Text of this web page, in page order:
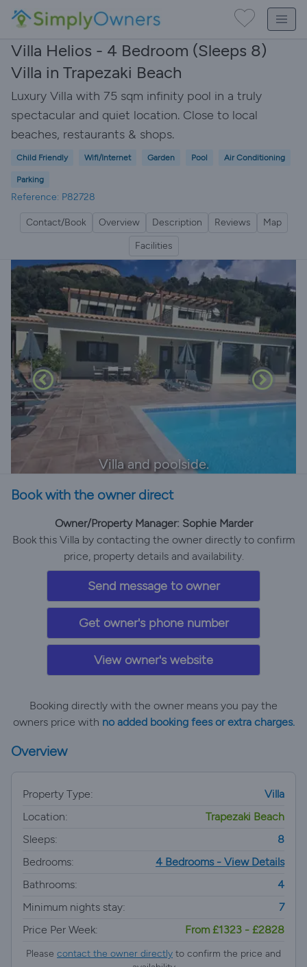
Villa Helios - 4 Bedroom (Sleeps 8)
Villa in Trapezaki Beach
Luxury Villa with 75 sqm infinity pool in a truly
spectacular and quiet location. Close to local
beaches, restaurants & shops.
Child Friendly Wifi/Internet Garden Pool Air Conditioning
Parking
Reference: P82728
Contact/Book Overview Description Reviews
Map
Facilities
Villa and poolside.
Book with the owner direct
Owner/Property Manager: Sophie Marder
Book this Villa by contacting the owner directly to confirm
price, property details and availability.
Send message to owner
Get owner's phone number
View owner's website
Booking directly with the owner means you pay the
owners price with no added booking fees or extra charges.
Overview
Property Type:
Villa
Location:
Trapezaki Beach
Sleeps:
8
Bedrooms:
4 Bedrooms - View Details
Bathrooms:
4
Minimum nights stay:
7
Price Per Week:
From £1323 - £2828
Please contact the owner directly to confirm the price and